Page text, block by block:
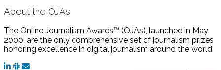
About the OJAs
The Online Journalism Awards™ (OJAs), launched in May
2000, are the only comprehensive set of journalism prizes
honoring excellence in digital journalism around the world.